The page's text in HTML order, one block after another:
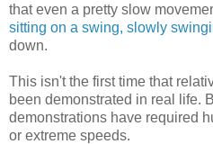
that even a pretty slow
sitting on a swing, slowly
down.
This isn't the first time that
been demonstrated in real life.
demonstrations have required
or extreme speeds.